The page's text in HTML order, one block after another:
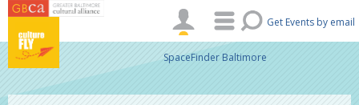
Skip to main content
Get Events by email
SpaceFinder Baltimore